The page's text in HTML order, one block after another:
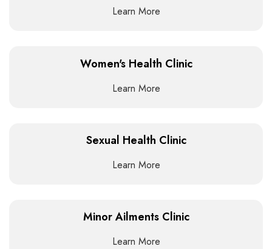
Learn More
Women's Health Clinic
Learn More
Sexual Health Clinic
Learn More
Minor Ailments Clinic
Learn More